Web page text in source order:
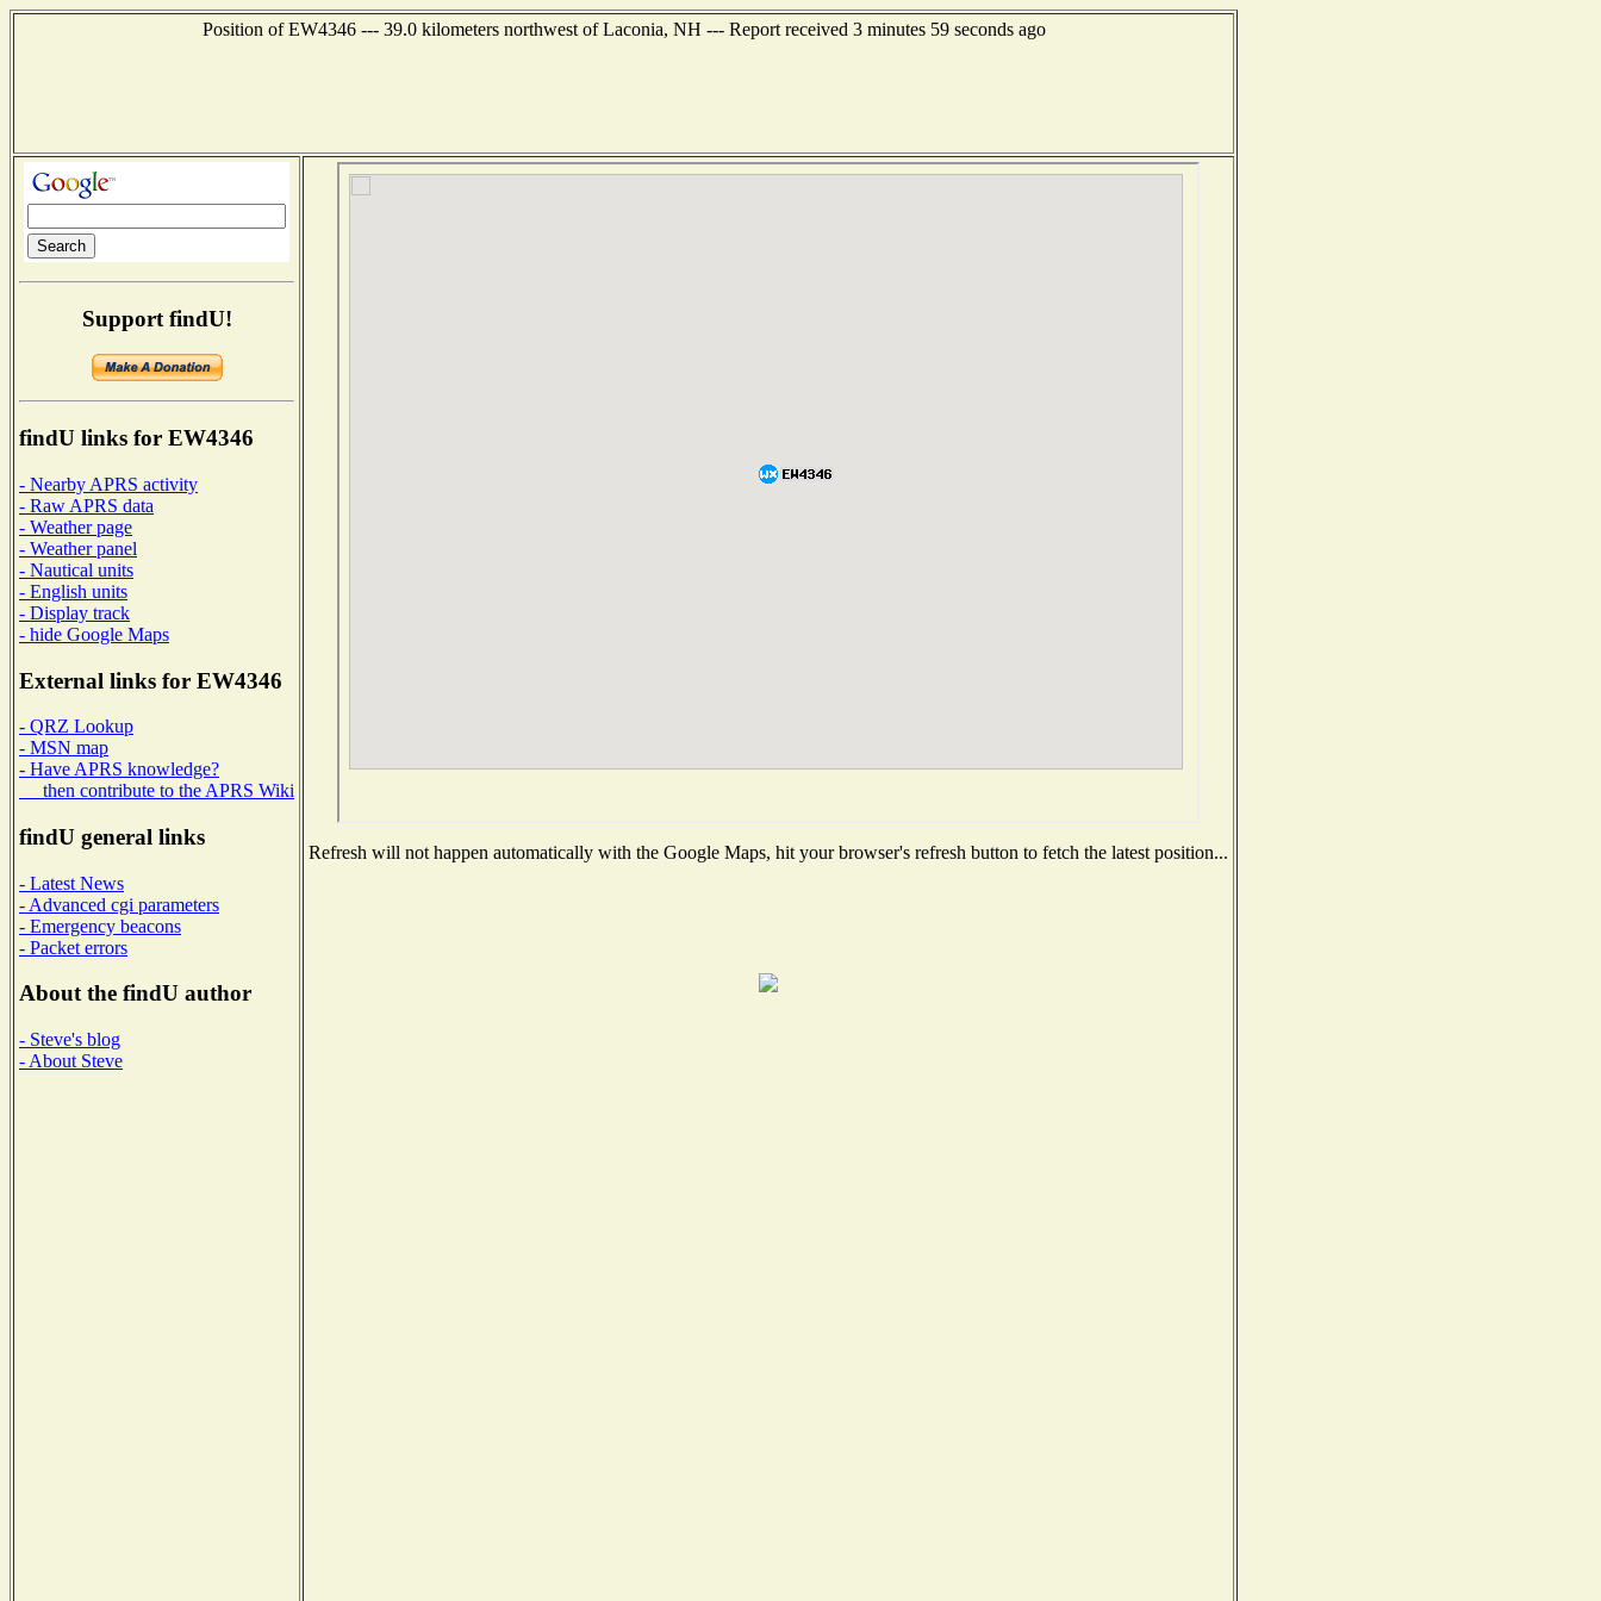
Position of EW4346 --- 39.0 kilometers northwest of Laconia, NH --- Report received 3 minutes 59 seconds ago
Support findU!
findU links for EW4346
- Nearby APRS activity
- Raw APRS data
- Weather page
- Weather panel
- Nautical units
- English units
- Display track
- hide Google Maps
External links for EW4346
- QRZ Lookup
- MSN map
- Have APRS knowledge?
then contribute to the APRS Wiki
findU general links
- Latest News
- Advanced cgi parameters
- Emergency beacons
- Packet errors
About the findU author
- Steve's blog
- About Steve
Refresh will not happen automatically with the Google Maps, hit your browser's refresh button to fetch the latest position...